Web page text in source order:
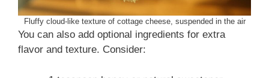
Fluffy cloud-like texture of cottage cheese, suspended in the air
You can also add optional ingredients for extra
flavor and texture. Consider: